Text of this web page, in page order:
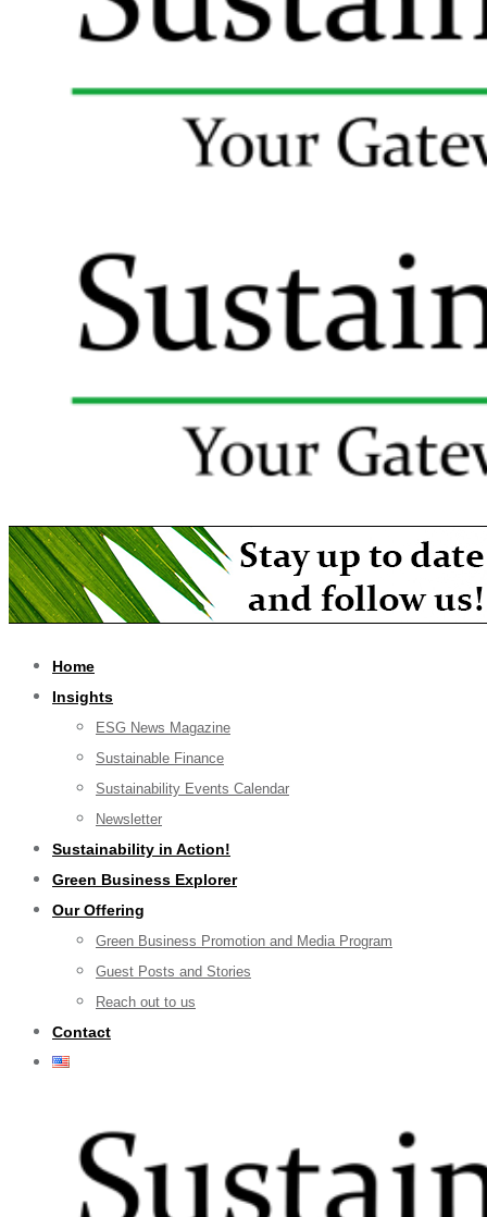
Home
Insights
ESG News Magazine
Sustainable Finance
Sustainability Events Calendar
Newsletter
Sustainability in Action!
Green Business Explorer
Our Offering
Green Business Promotion and Media Program
Guest Posts and Stories
Reach out to us
Contact